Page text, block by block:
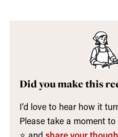
Did you make this
I’d love to hear how it turned out for you!
Please take a moment to